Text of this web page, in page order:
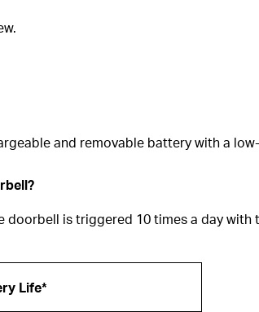
and removable battery with a
doorbell is triggered 10 times a day
Life*